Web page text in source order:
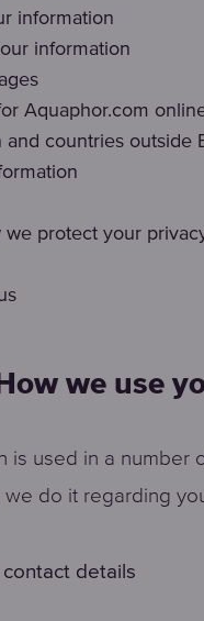
information
information
Aquaphor.com
and countries outside
we protect your
How we use
is used in a
do it regarding
details